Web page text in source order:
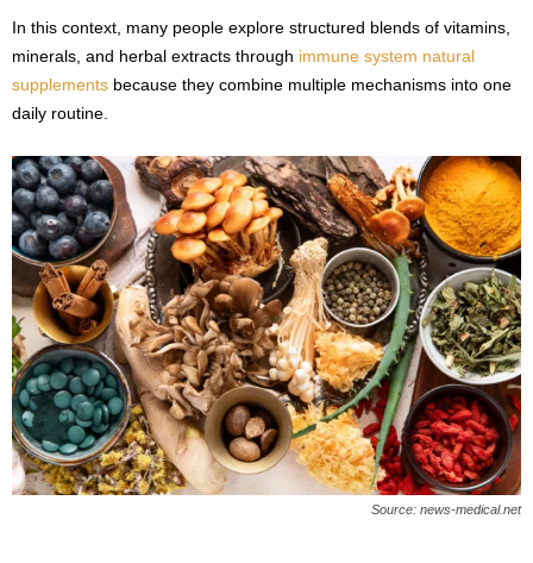
In this context, many people explore structured blends of vitamins,
minerals, and herbal extracts through immune system natural
supplements because they combine multiple mechanisms into one
daily routine.
Source: news-medical.net